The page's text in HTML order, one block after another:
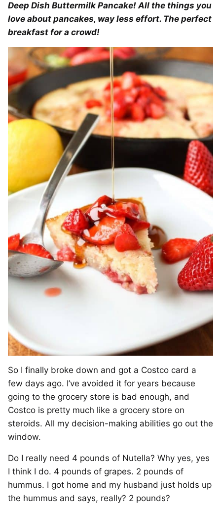
Deep Dish Buttermilk Pancake! All the things you
love about pancakes, way less effort. The perfect
breakfast for a crowd!
So I finally broke down and got a Costco card a
few days ago. I’ve avoided it for years because
going to the grocery store is bad enough, and
Costco is pretty much like a grocery store on
steroids. All my decision-making abilities go out the
window.
Do I really need 4 pounds of Nutella? Why yes, yes
I think I do. 4 pounds of grapes. 2 pounds of
hummus. I got home and my husband just holds up
the hummus and says, really? 2 pounds?